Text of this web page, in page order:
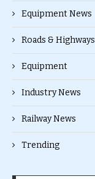
Equipment News
Roads & Highways
Equipment
Industry News
Railway News
Trending